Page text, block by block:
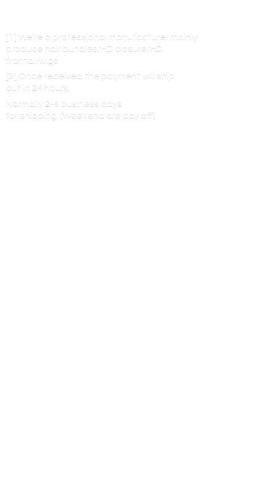
[1] We’re a professional manufacturer mainly
produce hair bundles/HD closure/HD
frontal/wigs
[2] Once received the payment will ship
out in 24 hours,
Normally 2-4 business days
for shipping. (Weekend are day off)